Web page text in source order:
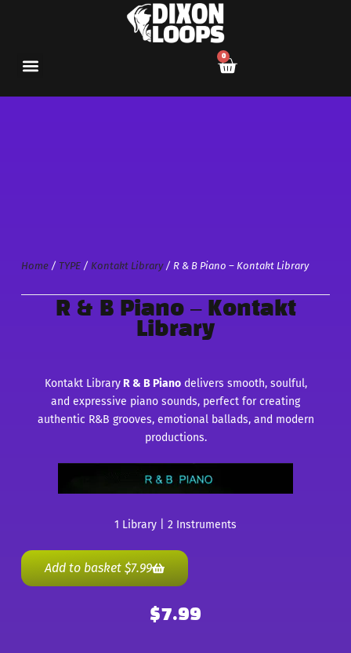
0
Home/ TYPE/ Kontakt Library/ R & B Piano – Kontakt Library
R & B Piano – Kontakt
Library
Kontakt LibraryR & B Pianodelivers smooth, soulful,
and expressive piano sounds, perfect for creating
authentic R&B grooves, emotional ballads, and modern
productions.
1 Library | 2 Instruments
Add to basket $7.99
$7.99